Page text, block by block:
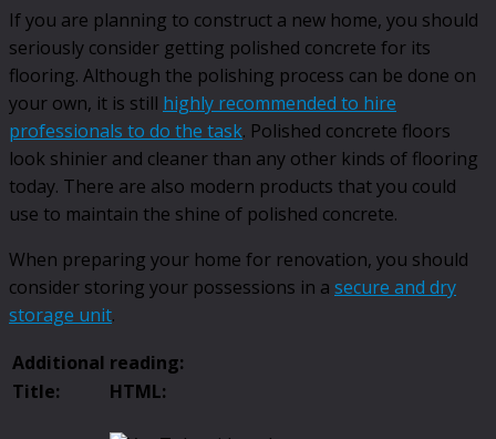
If you are planning to construct a new home, you should
seriously consider getting polished concrete for its
flooring. Although the polishing process can be done on
your own, it is still highly recommended to hire
professionals to do the task. Polished concrete floors
look shinier and cleaner than any other kinds of flooring
today. There are also modern products that you could
use to maintain the shine of polished concrete.
When preparing your home for renovation, you should
consider storing your possessions in a secure and dry
storage unit.
Additional reading:
Title:
HTML: